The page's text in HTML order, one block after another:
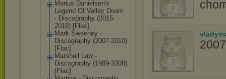
Marius Danielsen's
Legend Of Valley Doom
- Discography (2015-
2018) [Flac]
Mark Sweeney -
Discography (2007-2010)
[Flac]
Marshall Law -
Discography (1989-2008)
[Flac]